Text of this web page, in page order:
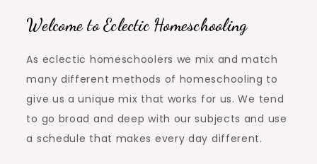
Welcome to Eclectic Homeschooling
As eclectic homeschoolers we mix and match
many different methods of homeschooling to
give us a unique mix that works for us. We tend
to go broad and deep with our subjects and use
a schedule that makes every day different.